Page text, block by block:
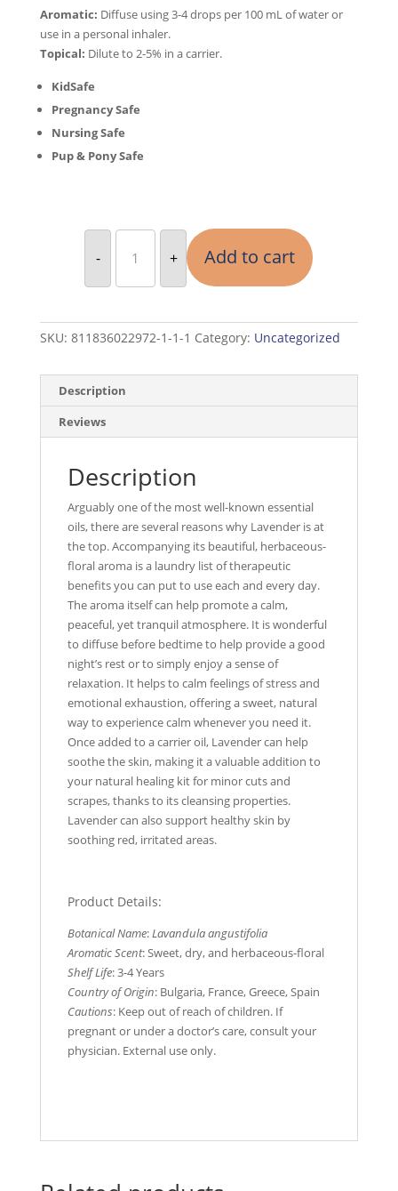
Aromatic: Diffuse using 3-4 drops per 100 mL of water or
use in a personal inhaler.
Topical: Dilute to 2-5% in a carrier.
KidSafe
Pregnancy Safe
Nursing Safe
Pup & Pony Safe
-
2
Oils
Lavender
Oregano
Each
quantity
+ Add to cart
SKU: 811836022972-1-1-1 Category: Uncategorized
Description
Reviews
Description
Arguably one of the most well-known essential
oils, there are several reasons why Lavender is at
the top. Accompanying its beautiful, herbaceous-
floral aroma is a laundry list of therapeutic
benefits you can put to use each and every day.
The aroma itself can help promote a calm,
peaceful, yet tranquil atmosphere. It is wonderful
to diffuse before bedtime to help provide a good
night’s rest or to simply enjoy a sense of
relaxation. It helps to calm feelings of stress and
emotional exhaustion, offering a sweet, natural
way to experience calm whenever you need it.
Once added to a carrier oil, Lavender can help
soothe the skin, making it a valuable addition to
your natural healing kit for minor cuts and
scrapes, thanks to its cleansing properties.
Lavender can also support healthy skin by
soothing red, irritated areas.
Product Details:
Botanical Name:Lavandula angustifolia
Aromatic Scent: Sweet, dry, and herbaceous-floral
Shelf Life: 3-4 Years
Country of Origin: Bulgaria, France, Greece, Spain
Cautions: Keep out of reach of children. If
pregnant or under a doctor’s care, consult your
physician. External use only.